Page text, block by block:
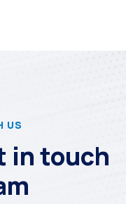
US
in touch